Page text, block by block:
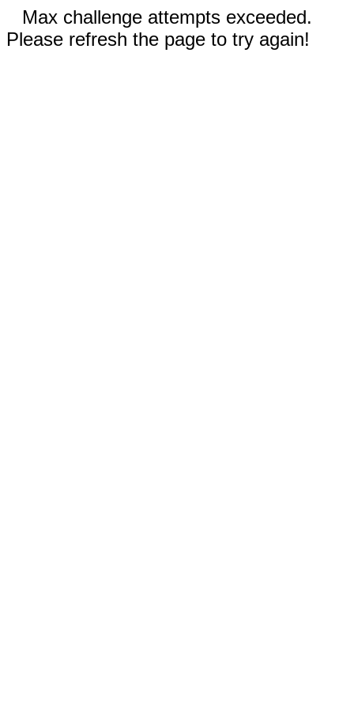
Max challenge attempts exceeded.
Please refresh the page to try again!